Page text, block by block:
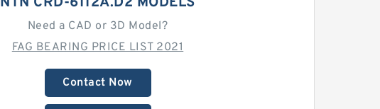
Need a CAD or 3D Model?
FAG BEARING PRICE LIST 2021
Contact Now